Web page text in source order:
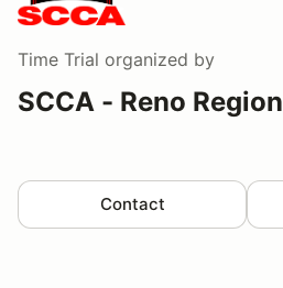
Time Trial organized by
SCCA - Reno Region
Contact